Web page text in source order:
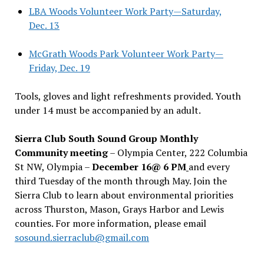
LBA Woods Volunteer Work Party—Saturday,
Dec. 13
McGrath Woods Park Volunteer Work Party—
Friday, Dec. 19
Tools, gloves and light refreshments provided. Youth
under 14 must be accompanied by an adult.
Sierra Club South Sound Group Monthly
Community meeting– Olympia Center, 222 Columbia
St NW, Olympia –December 16@ 6 PM and every
third Tuesday of the month through May. Join the
Sierra Club to learn about environmental priorities
across Thurston, Mason, Grays Harbor and Lewis
counties. For more information, please email
sosound.sierraclub@gmail.com